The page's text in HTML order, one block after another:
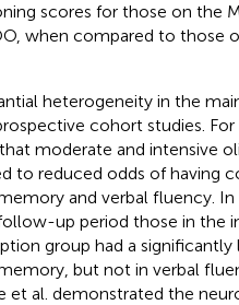
scores for those on the
when compared to those
heterogeneity in the
cohort studies. For
moderate and intensive
to reduced odds of having
and verbal fluency. In
up period those in the
group had a significantly
but not in verbal
et al. demonstrated the